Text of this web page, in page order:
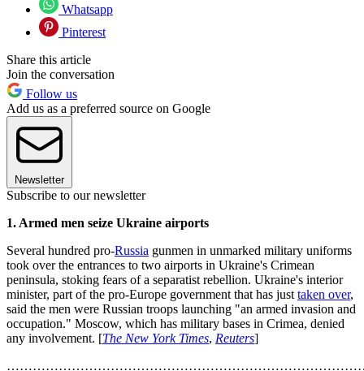
Whatsapp
Pinterest
Share this article
Join the conversation
Follow us
Add us as a preferred source on Google
Newsletter
Subscribe to our newsletter
1. Armed men seize Ukraine airports
Several hundred pro-Russia gunmen in unmarked military uniforms
took over the entrances to two airports in Ukraine's Crimean
peninsula, stoking fears of a separatist rebellion. Ukraine's interior
minister, part of the pro-Europe government that has justtaken over,
said the men were Russian troops launching "an armed invasion and
occupation." Moscow, which has military bases in Crimea, denied
any involvement. [The New York Times, Reuters]